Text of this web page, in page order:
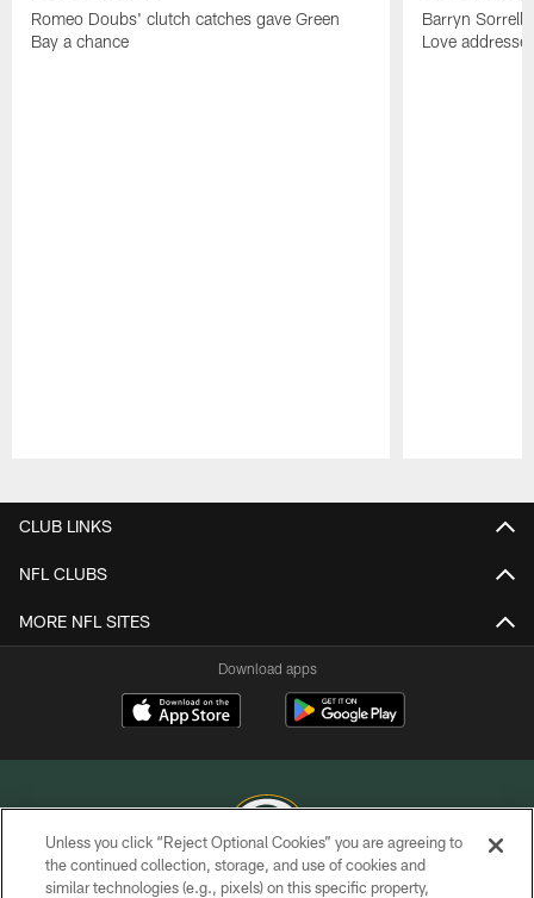
Romeo Doubs' clutch catches gave Green
Bay a chance
Barryn Sorrell
Love
CLUB LINKS
NFL CLUBS
MORE NFL SITES
Download apps
COPYRIGHT © GREEN BAY PACKERS, INC.
Unless you click “Reject Optional Cookies” you are agreeing to
the continued collection, storage, and use of cookies and
similar technologies (e.g., pixels) on this specific property,